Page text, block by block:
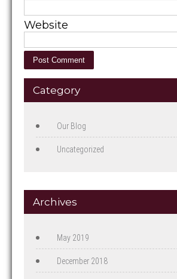
Website
Category
Our Blog
Uncategorized
Archives
May 2019
December 2018